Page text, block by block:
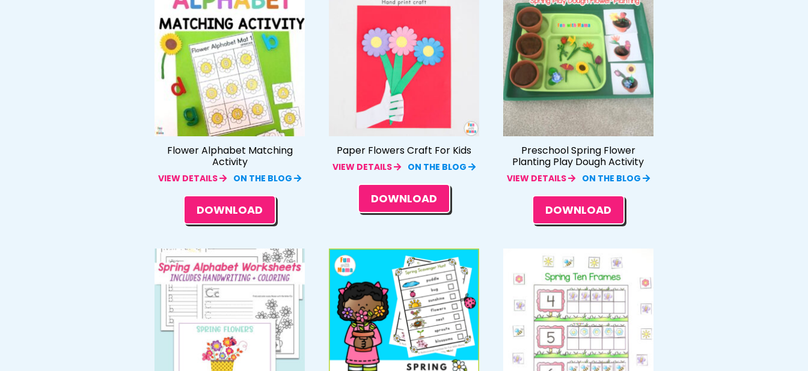
Flower Alphabet Matching
Activity
VIEW DETAILS ON THE BLOG
DOWNLOAD
Paper Flowers Craft For Kids
VIEW DETAILS ON THE BLOG
DOWNLOAD
Preschool Spring Flower
Planting Play Dough Activity
VIEW DETAILS ON THE BLOG
DOWNLOAD